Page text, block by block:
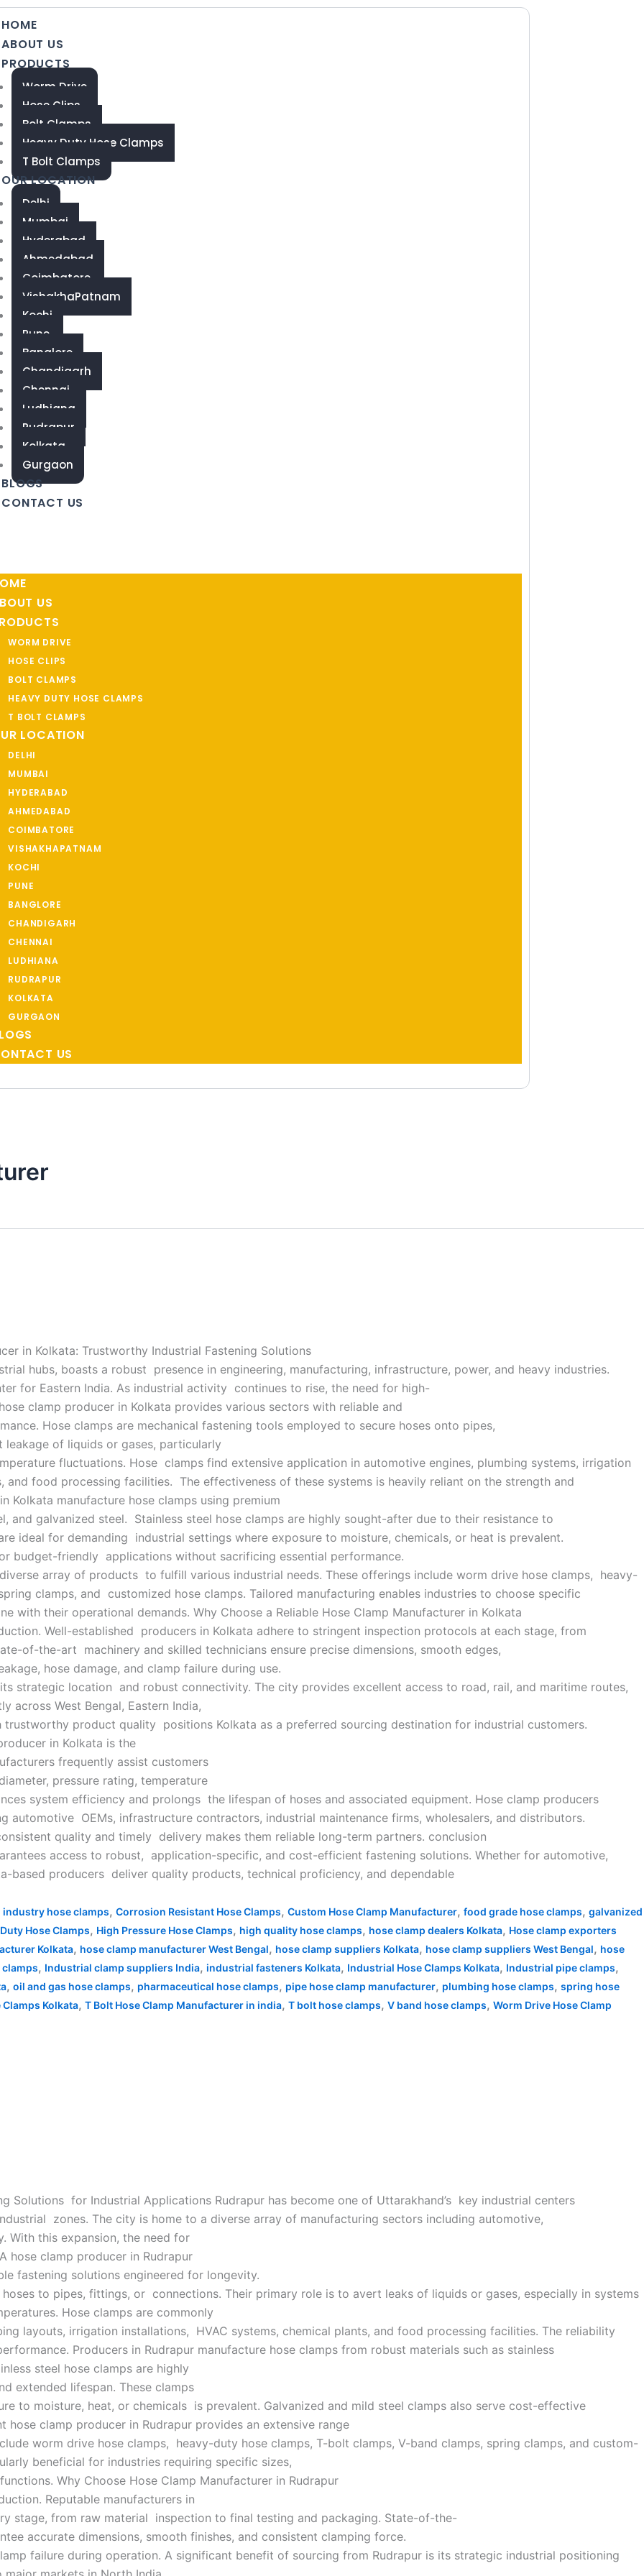
HOME
ABOUT US
PRODUCTS
Worm Drive
Hose Clips
Bolt Clamps
Heavy Duty Hose Clamps
T Bolt Clamps
OUR LOCATION
Delhi
Mumbai
Hyderabad
Ahmedabad
Coimbatore
VishakhaPatnam
Kochi
Pune
Banglore
Chandigarh
Chennai
Ludhiana
Rudrapur
Kolkata
Gurgaon
BLOGS
CONTACT US
US
WORM DRIVE
HOSE CLIPS
BOLT CLAMPS
HEAVY DUTY HOSE CLAMPS
T BOLT CLAMPS
LOCATION
DELHI
MUMBAI
HYDERABAD
AHMEDABAD
COIMBATORE
VISHAKHAPATNAM
KOCHI
PUNE
BANGLORE
CHANDIGARH
CHENNAI
LUDHIANA
RUDRAPUR
KOLKATA
GURGAON
US
in Kolkata: Trustworthy Industrial Fastening Solutions
hubs, boasts a robust presence in engineering, manufacturing, infrastructure, power, and heavy industries.
for Eastern India. As industrial activity continues to rise, the need for high-
clamp producer in Kolkata provides various sectors with reliable and
Hose clamps are mechanical fastening tools employed to secure hoses onto pipes,
of liquids or gases, particularly
fluctuations. Hose clamps find extensive application in automotive engines, plumbing systems, irrigation
and food processing facilities. The effectiveness of these systems is heavily reliant on the strength and
Kolkata manufacture hose clamps using premium
and galvanized steel. Stainless steel hose clamps are highly sought-after due to their resistance to
ideal for demanding industrial settings where exposure to moisture, chemicals, or heat is prevalent.
budget-friendly applications without sacrificing essential performance.
array of products to fulfill various industrial needs. These offerings include worm drive hose clamps, heavy-
clamps, and customized hose clamps. Tailored manufacturing enables industries to choose specific
with their operational demands. Why Choose a Reliable Hose Clamp Manufacturer in Kolkata
Well-established producers in Kolkata adhere to stringent inspection protocols at each stage, from
of-the-art machinery and skilled technicians ensure precise dimensions, smooth edges,
hose damage, and clamp failure during use.
strategic location and robust connectivity. The city provides excellent access to road, rail, and maritime routes,
across West Bengal, Eastern India,
product quality positions Kolkata as a preferred sourcing destination for industrial customers.
in Kolkata is the
frequently assist customers
pressure rating, temperature
system efficiency and prolongs the lifespan of hoses and associated equipment. Hose clamp producers
OEMs, infrastructure contractors, industrial maintenance firms, wholesalers, and distributors.
quality and timely delivery makes them reliable long-term partners. conclusion
access to robust, application-specific, and cost-efficient fastening solutions. Whether for automotive,
based producers deliver quality products, technical proficiency, and dependable
industry hose clamps, Corrosion Resistant Hose Clamps, Custom Hose Clamp Manufacturer, food grade hose clamps, galvanized
Hose Clamps, High Pressure Hose Clamps, high quality hose clamps, hose clamp dealers Kolkata, Hose clamp exporters
Kolkata, hose clamp manufacturer West Bengal, hose clamp suppliers Kolkata, hose clamp suppliers West Bengal, hose
, Industrial clamp suppliers India, industrial fasteners Kolkata, Industrial Hose Clamps Kolkata, Industrial pipe clamps,
, oil and gas hose clamps, pharmaceutical hose clamps, pipe hose clamp manufacturer, plumbing hose clamps, spring hose
Kolkata, T Bolt Hose Clamp Manufacturer in india, T bolt hose clamps, V band hose clamps, Worm Drive Hose Clamp
Solutions for Industrial Applications Rudrapur has become one of Uttarakhand’s key industrial centers
zones. The city is home to a diverse array of manufacturing sectors including automotive,
With this expansion, the need for
hose clamp producer in Rudrapur
fastening solutions engineered for longevity.
to pipes, fittings, or connections. Their primary role is to avert leaks of liquids or gases, especially in systems
Hose clamps are commonly
layouts, irrigation installations, HVAC systems, chemical plants, and food processing facilities. The reliability
Producers in Rudrapur manufacture hose clamps from robust materials such as stainless
steel hose clamps are highly
extended lifespan. These clamps
to moisture, heat, or chemicals is prevalent. Galvanized and mild steel clamps also serve cost-effective
clamp producer in Rudrapur provides an extensive range
worm drive hose clamps, heavy-duty hose clamps, T-bolt clamps, V-band clamps, spring clamps, and custom-
beneficial for industries requiring specific sizes,
Why Choose Hose Clamp Manufacturer in Rudrapur
Reputable manufacturers in
stage, from raw material inspection to final testing and packaging. State-of-the-
accurate dimensions, smooth finishes, and consistent clamping force.
failure during operation. A significant benefit of sourcing from Rudrapur is its strategic industrial positioning